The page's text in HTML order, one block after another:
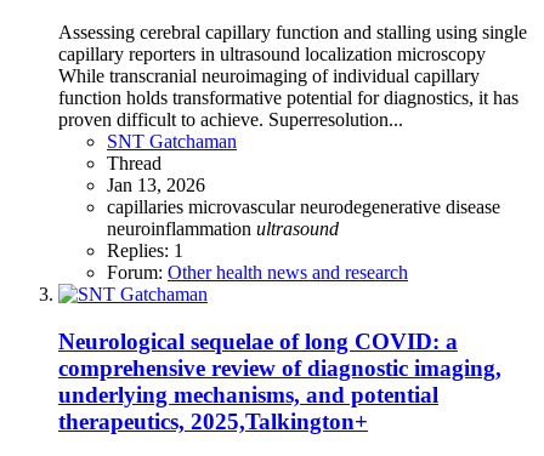
Assessing cerebral capillary function and stalling using single
capillary reporters in ultrasound localization microscopy
While transcranial neuroimaging of individual capillary
function holds transformative potential for diagnostics, it has
proven difficult to achieve. Superresolution...
SNT Gatchaman
Thread
Jan 13, 2026
capillaries microvascularneurodegenerative disease
neuroinflammation ultrasound
Replies: 1
Forum: Other health news and research
Neurological sequelae of long COVID: a
comprehensive review of diagnostic imaging,
underlying mechanisms, and potential
therapeutics, 2025,Talkington+